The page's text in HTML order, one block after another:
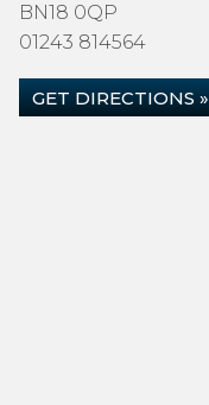
BN18 0QP
01243 814564
GET DIRECTIONS »